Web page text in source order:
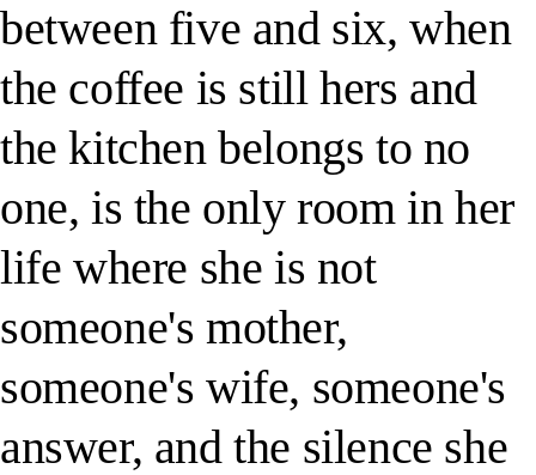
between five and six, when
the coffee is still hers and
the kitchen belongs to no
one, is the only room in her
life where she is not
someone's mother,
someone's wife, someone's
answer, and the silence she